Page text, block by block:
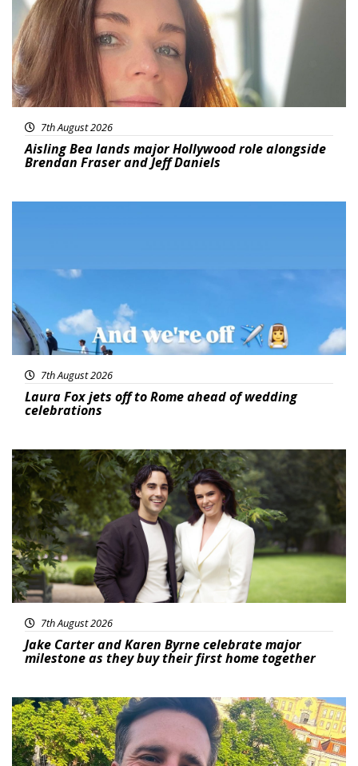
7th August 2026
Aisling Bea lands major Hollywood role alongside
Brendan Fraser and Jeff Daniels
7th August 2026
Laura Fox jets off to Rome ahead of wedding
celebrations
Featured
7th August 2026
Jake Carter and Karen Byrne celebrate major
milestone as they buy their first home together
Featured